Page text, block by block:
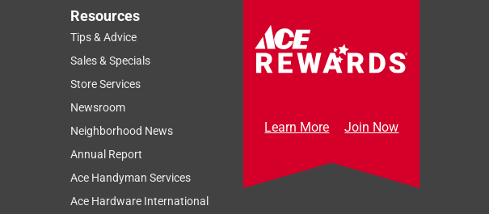
Resources
Tips & Advice
Sales & Specials
Store Services
Newsroom
Neighborhood News
Annual Report
Ace Handyman Services
Ace Hardware International
Learn More Join Now